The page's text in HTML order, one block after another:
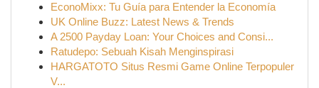
EconoMixx: Tu Guía para Entender la Economía
UK Online Buzz: Latest News & Trends
A 2500 Payday Loan: Your Choices and Consi...
Ratudepo: Sebuah Kisah Menginspirasi
HARGATOTO Situs Resmi Game Online Terpopuler
V...